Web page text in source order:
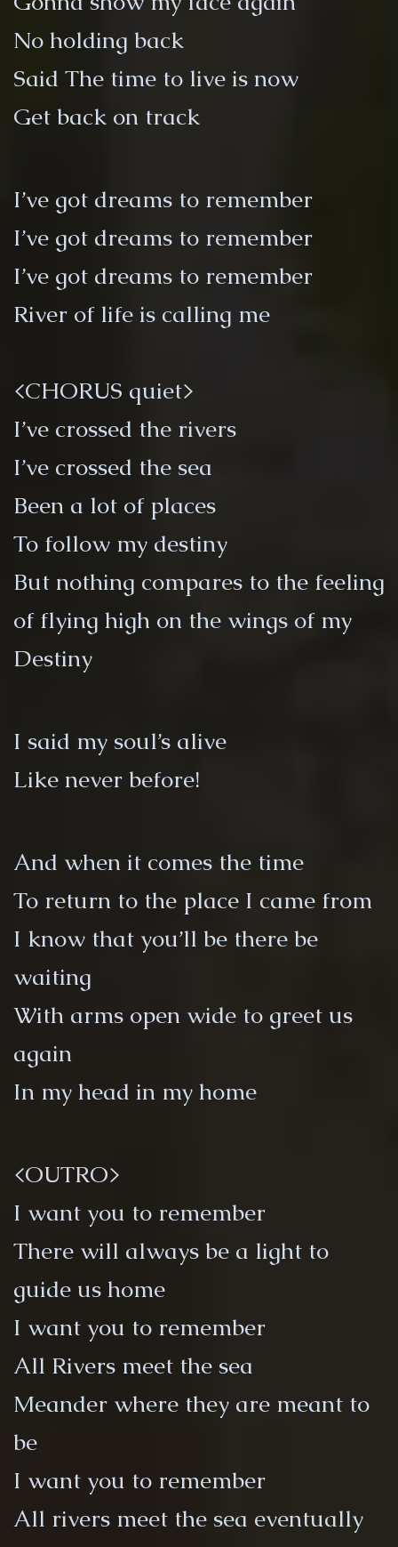
No holding back
Said The time to live is now
Get back on track
I’ve got dreams to remember
I’ve got dreams to remember
I’ve got dreams to remember
River of life is calling me
<CHORUS quiet>
I’ve crossed the rivers
I’ve crossed the sea
Been a lot of places
To follow my destiny
But nothing compares to the feeling
of flying high on the wings of my
Destiny
I said my soul’s alive
Like never before!
And when it comes the time
To return to the place I came from
I know that you’ll be there be
waiting
With arms open wide to greet us
again
In my head in my home
<OUTRO>
I want you to remember
There will always be a light to
guide us home
I want you to remember
All Rivers meet the sea
Meander where they are meant to
be
I want you to remember
All rivers meet the sea eventually